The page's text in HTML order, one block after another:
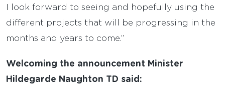
I look forward to seeing and hopefully using the
different projects that will be progressing in the
months and years to come.”
Welcoming the announcement Minister
Hildegarde Naughton TD said: